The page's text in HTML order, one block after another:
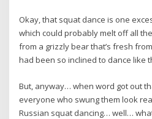
Okay, that squat dance is one
which could probably melt off all
from a grizzly bear that’s fresh
had been so inclined to dance like
But, anyway… when word got out
everyone who swung them look
Russian squat dancing… well…